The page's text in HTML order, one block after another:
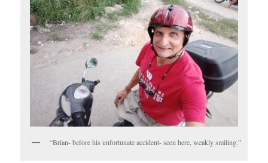
“Brian- before his unfortunate accident- seen here, weakly smiling.”